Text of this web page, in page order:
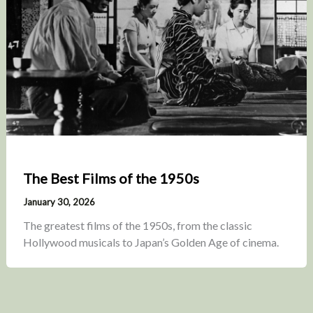
The Best Films of the 1950s
January 30, 2026
The greatest films of the 1950s, from the classic
Hollywood musicals to Japan’s Golden Age of cinema.